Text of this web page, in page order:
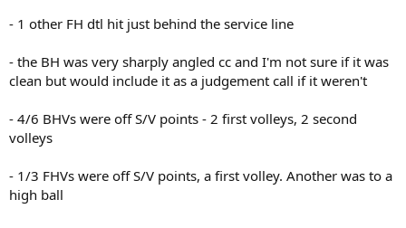
- 1 other FH dtl hit just behind the service line
- the BH was very sharply angled cc and I'm not sure if it was
clean but would include it as a judgement call if it weren't
- 4/6 BHVs were off S/V points - 2 first volleys, 2 second
volleys
- 1/3 FHVs were off S/V points, a first volley. Another was to a
high ball